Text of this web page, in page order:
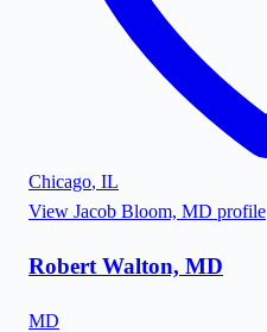
Chicago, IL
View Jacob Bloom, MD profile
Robert Walton, MD
MD